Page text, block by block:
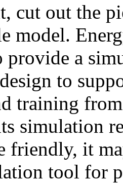
cut out the
model.
provide a
to
training
simulation
friendly, it
tool for